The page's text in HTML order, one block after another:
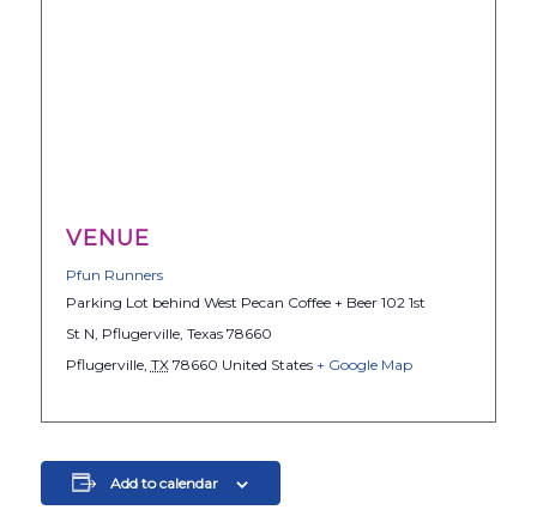
VENUE
Pfun Runners
Parking Lot behind West Pecan Coffee + Beer 102 1st
St N, Pflugerville, Texas 78660
Pflugerville, TX 78660 United States + Google Map
Add to calendar